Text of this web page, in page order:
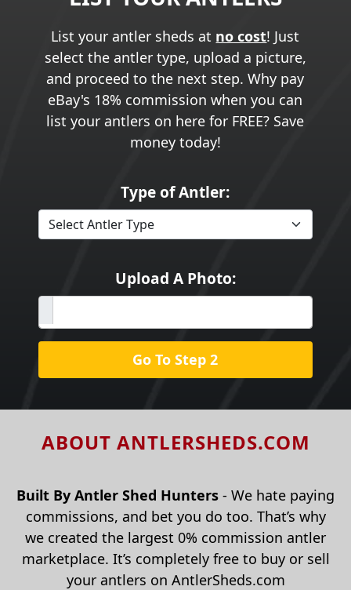
List your antler sheds at no cost! Just
select the antler type, upload a picture,
and proceed to the next step. Why pay
eBay's 18% commission when you can
list your antlers on here for FREE? Save
money today!
Type of Antler:
Upload A Photo:
Go To Step 2
ABOUT ANTLERSHEDS.COM
Built By Antler Shed Hunters - We hate paying
commissions, and bet you do too. That’s why
we created the largest 0% commission antler
marketplace. It’s completely free to buy or sell
your antlers on AntlerSheds.com